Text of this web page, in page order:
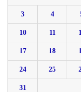
3 4
10 11
17 18
24 25
31